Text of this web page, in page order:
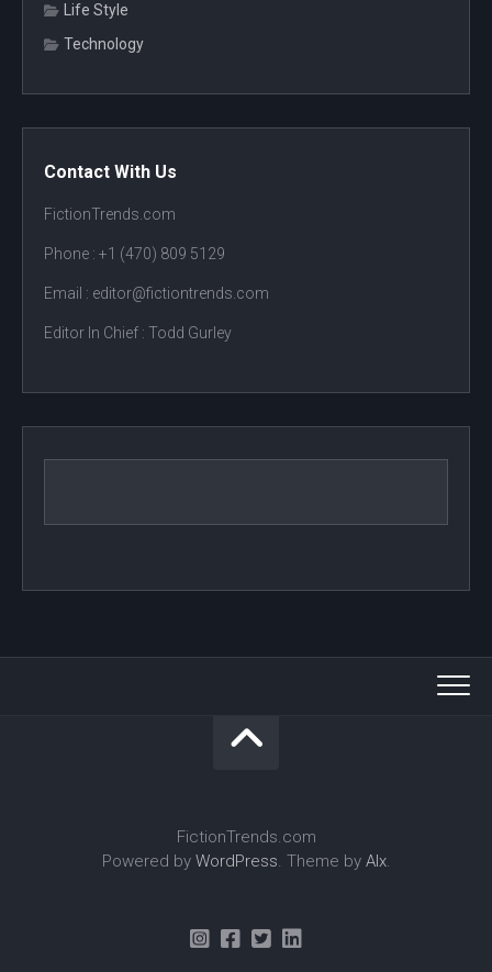
Life Style
Technology
Contact With Us
FictionTrends.com
Phone : +1 (470) 809 5129
Email : editor@fictiontrends.com
Editor In Chief : Todd Gurley
FictionTrends.com
Powered by WordPress. Theme by Alx.